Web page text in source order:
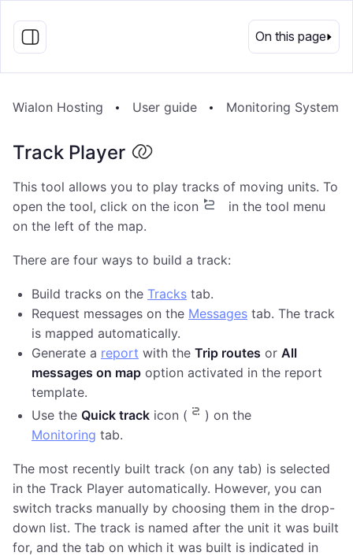
EN
On this page
Wialon Hosting User guide Monitoring System
Track Player
This tool allows you to play tracks of moving units. To
open the tool, click on the icon
in the tool menu
on the left of the map.
There are four ways to build a track:
Build tracks on the Tracks tab.
Request messages on the Messages tab. The track
is mapped automatically.
Generate a report with the Trip routes or All
messages on map option activated in the report
template.
Use the Quick track icon (
) on the
Monitoring tab.
The most recently built track (on any tab) is selected
in the Track Player automatically. However, you can
switch tracks manually by choosing them in the drop-
down list. The track is named after the unit it was built
for, and the tab on which it was built is indicated in